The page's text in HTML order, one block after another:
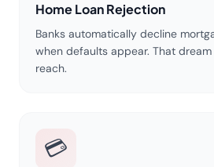
Home Loan Rejection
Banks automatically decline
when defaults appear. That
reach.
💳